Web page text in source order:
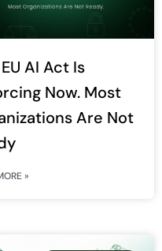
AI Act Is
Now. Most
Are Not
»